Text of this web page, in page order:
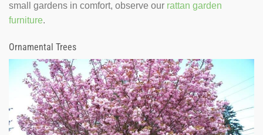
small gardens in comfort, observe our rattan garden
furniture.
Ornamental Trees